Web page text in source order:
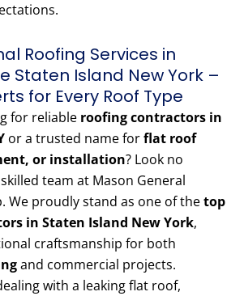
Roofing Services in
Staten Island New York –
for Every Roof Type
for reliable roofing contractors in
or a trusted name forflat roof
or installation? Look no
team at Mason General
We proudly stand as one of thetop
in Staten Island New York,
craftsmanship for both
and commercial projects.
with a leaking flat roof,